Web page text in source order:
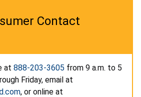
Contact
at 888-203-3605 from 9 a.m. to 5
Friday, email at
, or online at